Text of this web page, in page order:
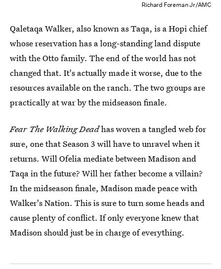
Richard Foreman Jr/AMC
Qaletaqa Walker, also known as Taqa, is a Hopi chief
whose reservation has a long-standing land dispute
with the Otto family. The end of the world has not
changed that. It's actually made it worse, due to the
resources available on the ranch. The two groups are
practically at war by the midseason finale.
Fear The Walking Deadhas woven a tangled web for
sure, one that Season 3 will have to unravel when it
returns. Will Ofelia mediate between Madison and
Taqa in the future? Will her father become a villain?
In the midseason finale, Madison made peace with
Walker's Nation. This is sure to turn some heads and
cause plenty of conflict. If only everyone knew that
Madison should just be in charge of everything.